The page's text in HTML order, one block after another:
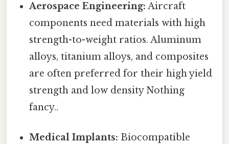
Aerospace Engineering: Aircraft
components need materials with high
strength-to-weight ratios. Aluminum
alloys, titanium alloys, and composites
are often preferred for their high yield
strength and low density Nothing
fancy..
Medical Implants: Biocompatible